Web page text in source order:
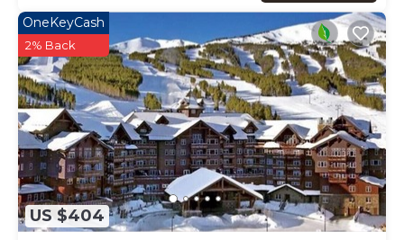
US $404
OneKeyCash
2% Back